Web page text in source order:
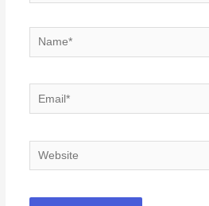
Name*
Email*
Website